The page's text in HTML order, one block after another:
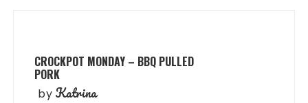
CROCKPOT MONDAY – BBQ PULLED
PORK
by Katrina